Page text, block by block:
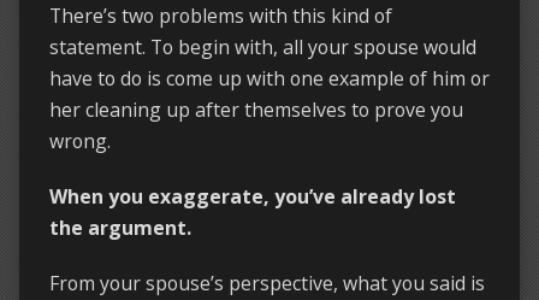
There’s two problems with this kind of
statement. To begin with, all your spouse would
have to do is come up with one example of him or
her cleaning up after themselves to prove you
wrong.
When you exaggerate, you’ve already lost
the argument.
From your spouse’s perspective, what you said is